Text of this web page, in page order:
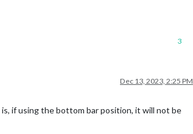
3
Dec 13, 2023, 2:25 PM
if using the bottom bar position, it will not be